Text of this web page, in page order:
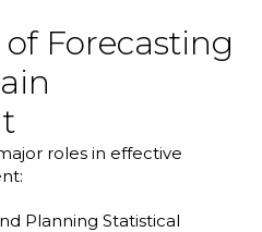
Forecasting
roles in effective
Planning Statistical